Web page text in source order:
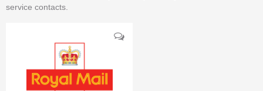
service contacts.